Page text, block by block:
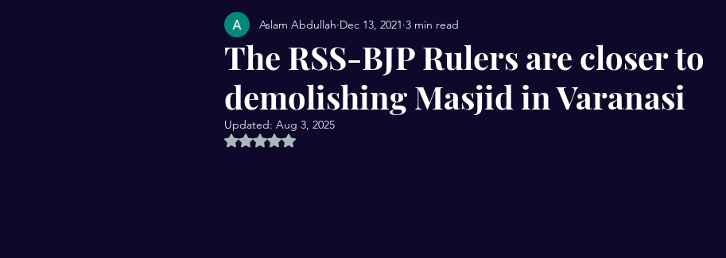
Sayings of Prophe Muhammad Islamic History
Jews and Christuans Family Politics Global Affairs Leaders and Influencers
The RSS-BJP Rulers are closer to
demolishing Masjid in Varanasi
Aslam Abdullah Dec 13, 2021 3 min read
Updated: Aug 3, 2025
Rated NaN out of 5 stars.